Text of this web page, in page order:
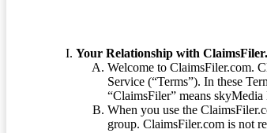
Your Relationship with
Welcome to ClaimsFiler.com.
Service (“Terms”). In these
“ClaimsFiler” means
When you use the
group. ClaimsFiler.com is not